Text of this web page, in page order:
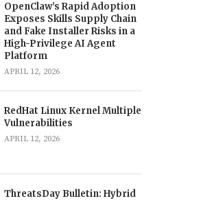
OpenClaw’s Rapid Adoption
Exposes Skills Supply Chain
and Fake Installer Risks in a
High-Privilege AI Agent
Platform
APRIL 12, 2026
RedHat Linux Kernel Multiple
Vulnerabilities
APRIL 12, 2026
ThreatsDay Bulletin: Hybrid